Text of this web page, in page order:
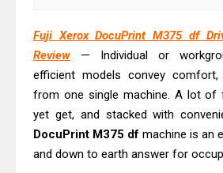
Download Guide
Epson WorkForce Enterprise AM-
Review & Driver Download
Epson EcoTank L5590 Driver
Fuji Xerox DocuPrint M375 df
Review — Individual or
efficient models convey
from one single machine. A lot of
yet get, and stacked with
DocuPrint M375 df machine is an
and down to earth answer for